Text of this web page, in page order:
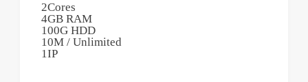
2Cores
4GB RAM
100G HDD
10M / Unlimited
1IP